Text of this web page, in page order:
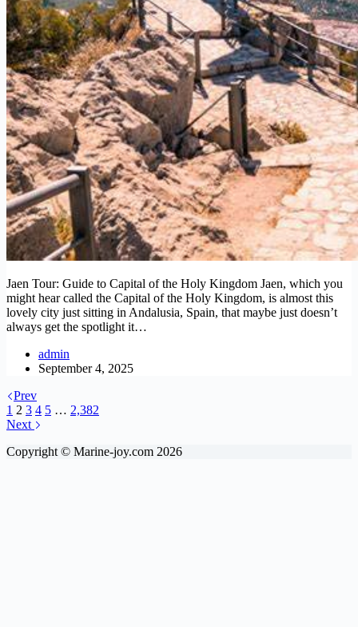
Jaen Tour: Guide to Capital of the Holy Kingdom Jaen, which you
might hear called the Capital of the Holy Kingdom, is almost this
lovely city just sitting in Andalusia, Spain, that maybe just doesn’t
always get the spotlight it…
admin
September 4, 2025
Prev
1 2 3 4 5 … 2,382
Next
Copyright © Marine-joy.com 2026